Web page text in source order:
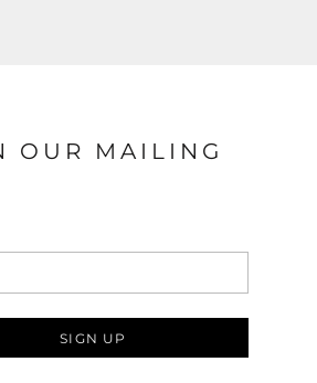
OUR MAILING
SIGN UP